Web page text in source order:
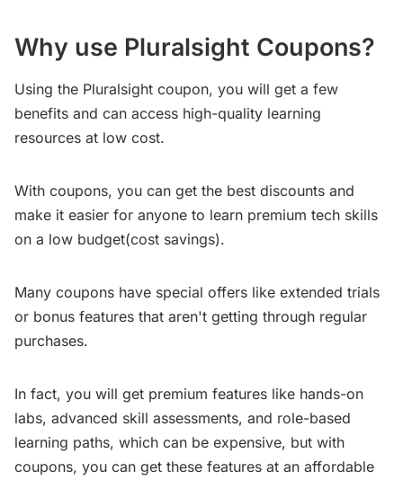
Why use Pluralsight Coupons?
Using the Pluralsight coupon, you will get a few
benefits and can access high-quality learning
resources at low cost.
With coupons, you can get the best discounts and
make it easier for anyone to learn premium tech skills
on a low budget(cost savings).
Many coupons have special offers like extended trials
or bonus features that aren't getting through regular
purchases.
In fact, you will get premium features like hands-on
labs, advanced skill assessments, and role-based
learning paths, which can be expensive, but with
coupons, you can get these features at an affordable